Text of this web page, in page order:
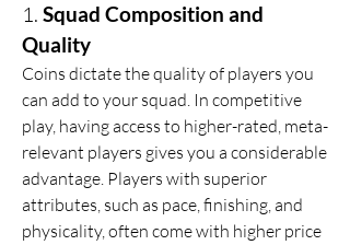
1. Squad Composition and
Quality
Coins dictate the quality of players you
can add to your squad. In competitive
play, having access to higher-rated, meta-
relevant players gives you a considerable
advantage. Players with superior
attributes, such as pace, finishing, and
physicality, often come with higher price